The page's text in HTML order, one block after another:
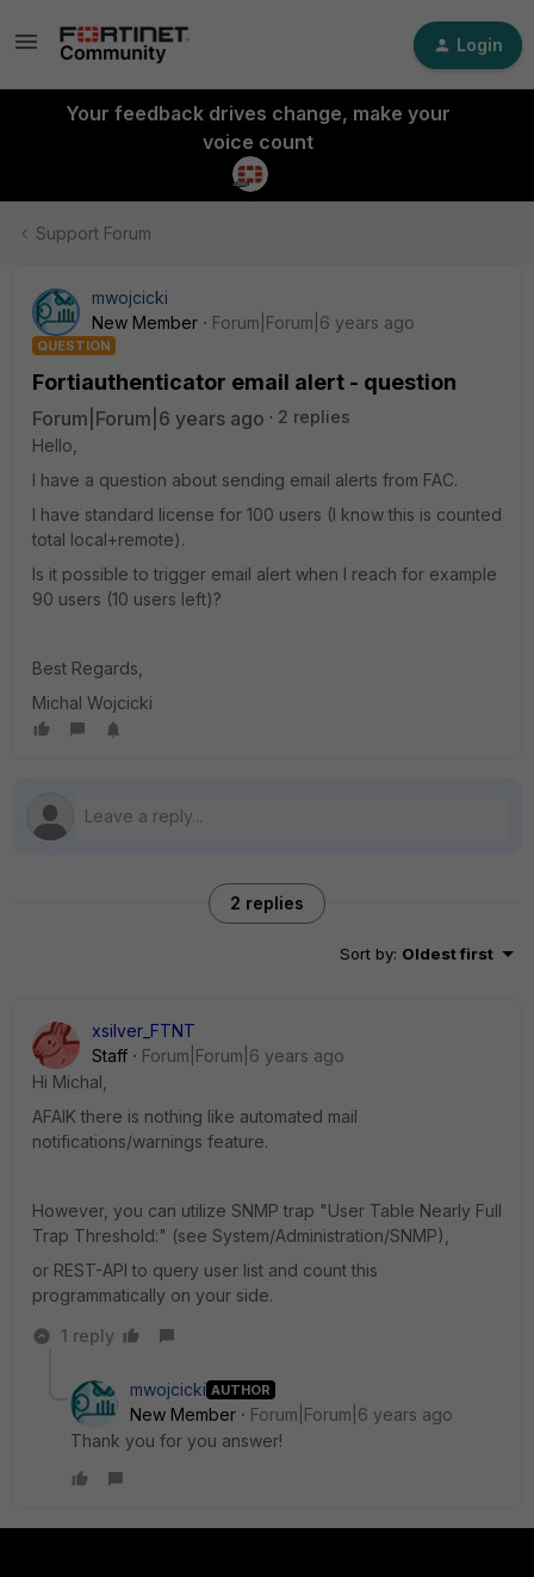
Login
Your feedback drives change, make your
voice count
Support Forum
mwojcicki
New Member
Forum|Forum|6 years ago
QUESTION
Fortiauthenticator email alert - question
Forum|Forum|6 years ago
2 replies
Hello,
I have a question about sending email alerts from FAC.
I have standard license for 100 users (I know this is counted
total local+remote).
Is it possible to trigger email alert when I reach for example
90 users (10 users left)?
Best Regards,
Michal Wojcicki
2 replies
Sort by: Oldest first
xsilver_FTNT
Staff
Forum|Forum|6 years ago
Hi Michal,
AFAIK there is nothing like automated mail
notifications/warnings feature.
However, you can utilize SNMP trap "User Table Nearly Full
Trap Threshold:" (see System/Administration/SNMP),
or REST-API to query user list and count this
programmatically on your side.
1 reply
mwojcicki AUTHOR
New Member
Forum|Forum|6 years ago
Thank you for you answer!